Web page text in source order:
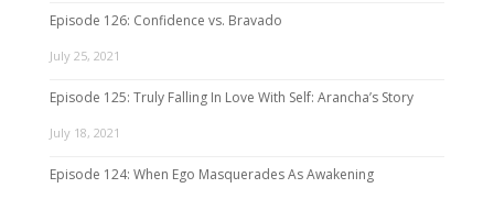
Episode 126: Confidence vs. Bravado
July 25, 2021
Episode 125: Truly Falling In Love With Self: Arancha’s Story
July 18, 2021
Episode 124: When Ego Masquerades As Awakening